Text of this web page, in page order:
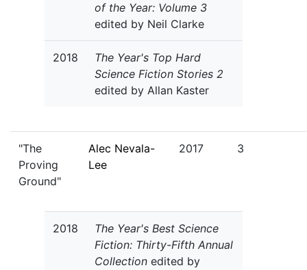
of the Year: Volume 3
edited by Neil Clarke
2018
The Year's Top Hard
Science Fiction Stories 2
edited by Allan Kaster
"The
Proving
Ground"
Alec Nevala-
Lee
2017 3
2018
The Year's Best Science
Fiction: Thirty-Fifth Annual
Collection edited by